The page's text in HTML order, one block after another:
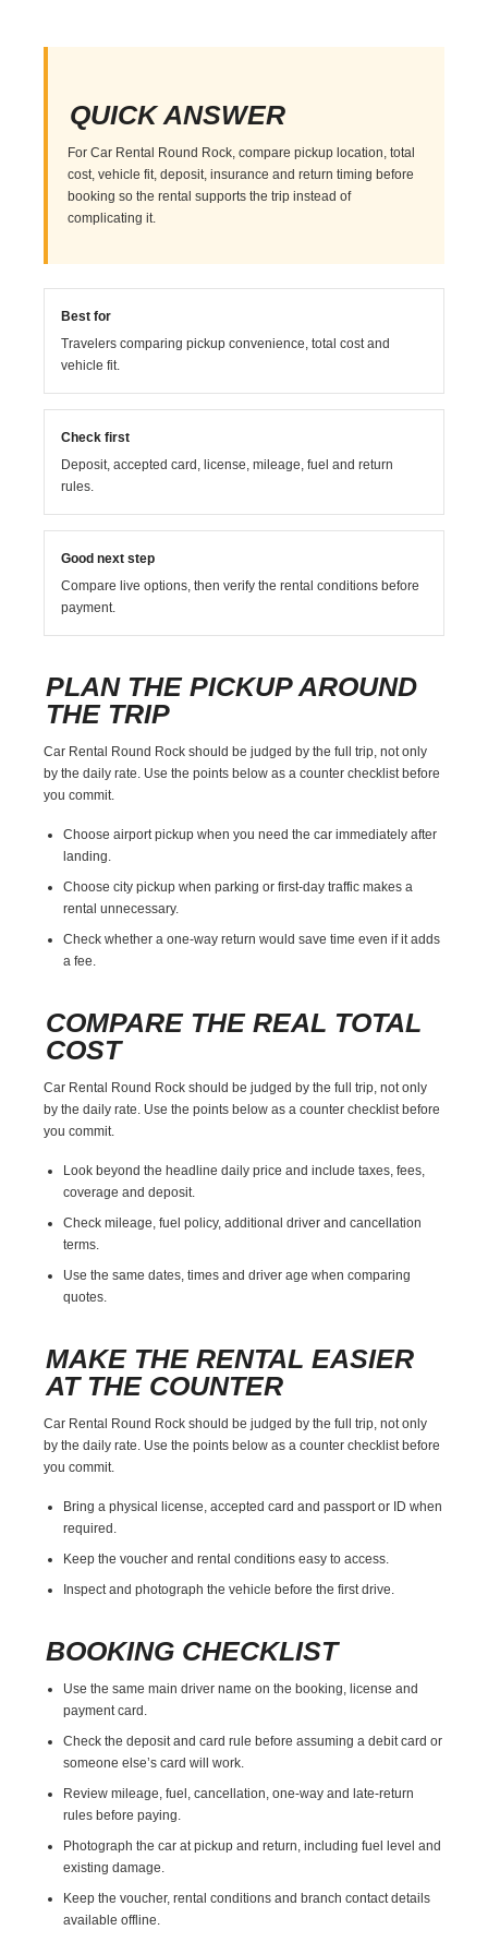
QUICK ANSWER
For Car Rental Round Rock, compare pickup location, total
cost, vehicle fit, deposit, insurance and return timing before
booking so the rental supports the trip instead of
complicating it.
Best for
Travelers comparing pickup convenience, total cost and
vehicle fit.
Check first
Deposit, accepted card, license, mileage, fuel and return
rules.
Good next step
Compare live options, then verify the rental conditions before
payment.
PLAN THE PICKUP AROUND
THE TRIP
Car Rental Round Rock should be judged by the full trip, not only
by the daily rate. Use the points below as a counter checklist before
you commit.
Choose airport pickup when you need the car immediately after
landing.
Choose city pickup when parking or first-day traffic makes a
rental unnecessary.
Check whether a one-way return would save time even if it adds
a fee.
COMPARE THE REAL TOTAL
COST
Car Rental Round Rock should be judged by the full trip, not only
by the daily rate. Use the points below as a counter checklist before
you commit.
Look beyond the headline daily price and include taxes, fees,
coverage and deposit.
Check mileage, fuel policy, additional driver and cancellation
terms.
Use the same dates, times and driver age when comparing
quotes.
MAKE THE RENTAL EASIER
AT THE COUNTER
Car Rental Round Rock should be judged by the full trip, not only
by the daily rate. Use the points below as a counter checklist before
you commit.
Bring a physical license, accepted card and passport or ID when
required.
Keep the voucher and rental conditions easy to access.
Inspect and photograph the vehicle before the first drive.
BOOKING CHECKLIST
Use the same main driver name on the booking, license and
payment card.
Check the deposit and card rule before assuming a debit card or
someone else’s card will work.
Review mileage, fuel, cancellation, one-way and late-return
rules before paying.
Photograph the car at pickup and return, including fuel level and
existing damage.
Keep the voucher, rental conditions and branch contact details
available offline.